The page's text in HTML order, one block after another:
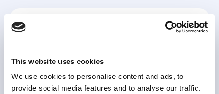
This website uses cookies
We use cookies to personalise content and ads, to
provide social media features and to analyse our traffic.
Name
Company